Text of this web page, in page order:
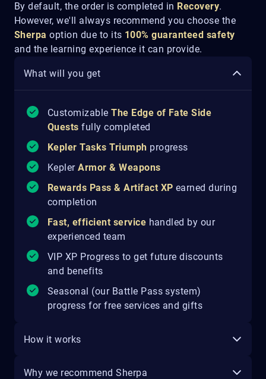
By default, the order is completed in Recovery.
However, we'll always recommend you choose the
Sherpa option due to its 100% guaranteed safety
and the learning experience it can provide.
What will you get
CustomizableThe Edge of FateSide
Quests fully completed
Kepler Tasks Triumph progress
KeplerArmor & Weapons
Rewards Pass & Artifact XP earned during
completion
Fast, efficient service handled by our
experienced team
VIP XP Progress to get future discounts
and benefits
Seasonal (our Battle Pass system)
progress for free services and gifts
How it works
Why we recommend Sherpa